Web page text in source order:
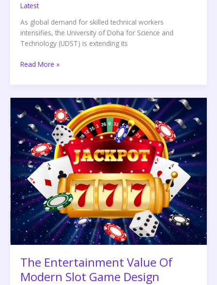
Latest
As global demand for skilled technical workers
intensifies, the University of Doha for Science and
Technology (UDST) is extending its
Read More »
The Entertainment Value Of
Modern Slot Game Design
Entertainment
Value
Of
Modern
Slot
Game
Design